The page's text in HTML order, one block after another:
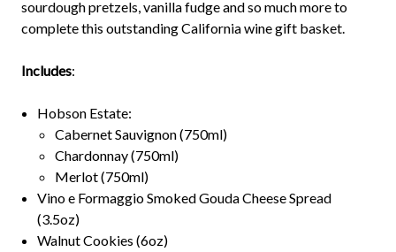
sourdough pretzels, vanilla fudge and so much more to
complete this outstanding California wine gift basket.
Includes:
Hobson Estate:
Cabernet Sauvignon (750ml)
Chardonnay (750ml)
Merlot (750ml)
Vino e Formaggio Smoked Gouda Cheese Spread
(3.5oz)
Walnut Cookies (6oz)